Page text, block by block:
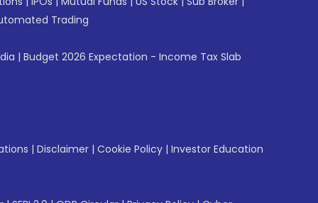
Trading
| Budget 2026 Expectation - Income Tax Slab
| Disclaimer | Cookie Policy | Investor Education